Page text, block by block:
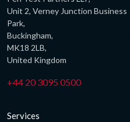
Unit 2, Verney Junction Business
Park,
Buckingham,
MK18 2LB,
United Kingdom
+44 20 3095 0500
Services